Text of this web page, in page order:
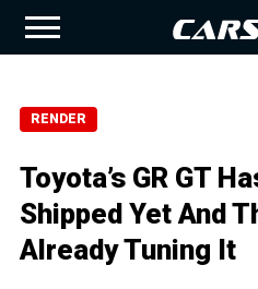
RENDER
Toyota’s GR GT
Shipped Yet And
Already Tuning It